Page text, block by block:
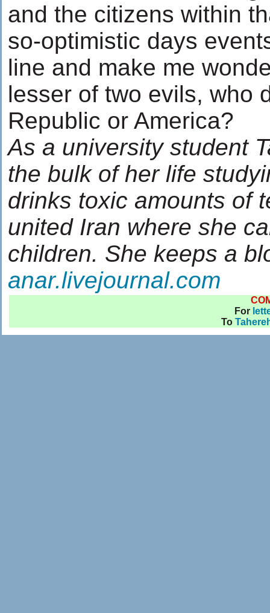
and the citizens within
so-optimistic days
line and make me
lesser of two evils, who
Republic or America?
As a university student
the bulk of her life
drinks toxic amounts of
united Iran where she
children. She keeps a
anar.livejournal.com
For
To